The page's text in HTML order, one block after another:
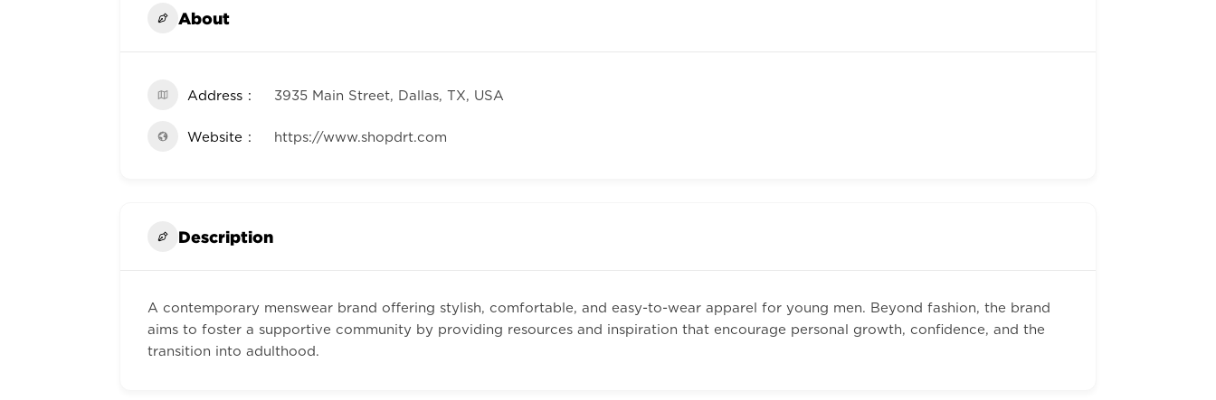
About
Address 3935 Main Street, Dallas, TX, USA
Website https://www.shopdrt.com
Description
A contemporary menswear brand offering stylish, comfortable, and easy-to-wear apparel for young men. Beyond fashion, the brand
aims to foster a supportive community by providing resources and inspiration that encourage personal growth, confidence, and the
transition into adulthood.